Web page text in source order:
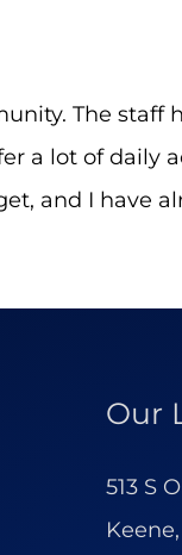
The staff
a lot of
and I have
Our
513 S